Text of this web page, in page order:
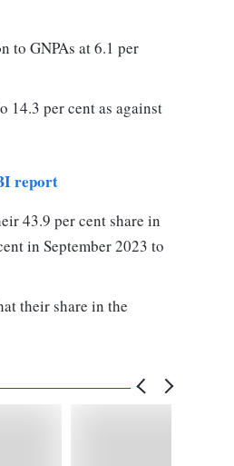
to GNPAs at 6.1 per
14.3 per cent as against
report
43.9 per cent share in
in September 2023 to
their share in the